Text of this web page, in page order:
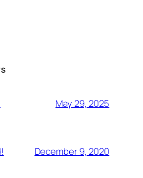
May 29, 2025
December 9, 2020